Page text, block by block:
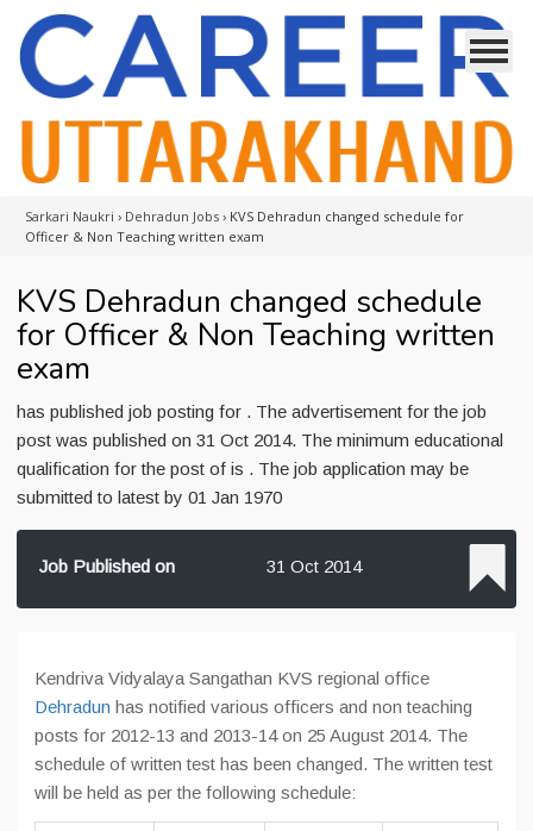
Sarkari Naukri › Dehradun Jobs › KVS Dehradun changed schedule for
Officer & Non Teaching written exam
KVS Dehradun changed schedule
for Officer & Non Teaching written
exam
has published job posting for . The advertisement for the job
post was published on 31 Oct 2014. The minimum educational
qualification for the post of is . The job application may be
submitted to latest by 01 Jan 1970
Job Published on 31 Oct 2014
Kendriva Vidyalaya Sangathan KVS regional office
Dehradun has notified various officers and non teaching
posts for 2012-13 and 2013-14 on 25 August 2014. The
schedule of written test has been changed. The written test
will be held as per the following schedule: